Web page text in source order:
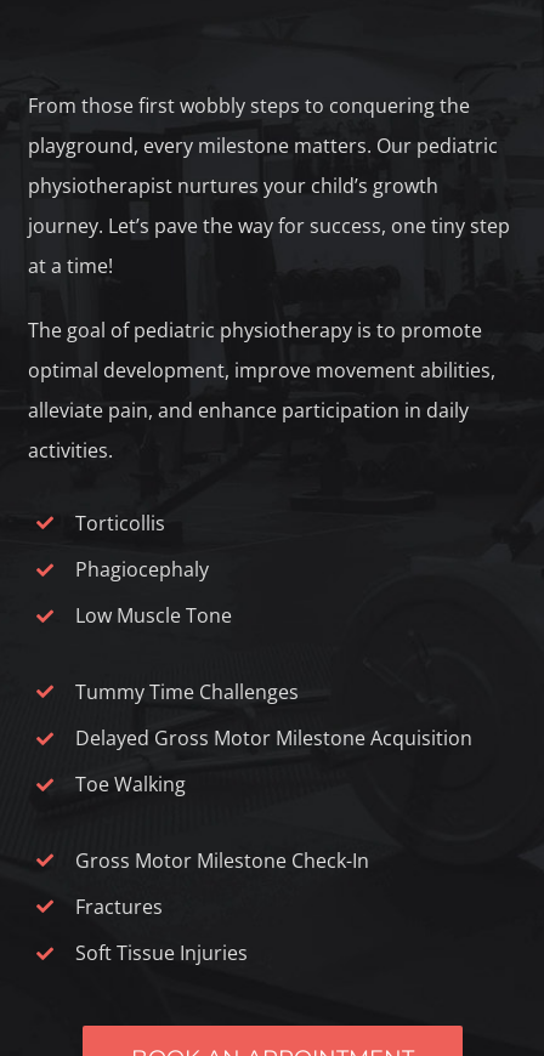
From those first wobbly steps to conquering the
playground, every milestone matters. Our pediatric
physiotherapist nurtures your child’s growth
journey. Let’s pave the way for success, one tiny step
at a time!
The goal of pediatric physiotherapy is to promote
optimal development, improve movement abilities,
alleviate pain, and enhance participation in daily
activities.
Torticollis
Phagiocephaly
Low Muscle Tone
Tummy Time Challenges
Delayed Gross Motor Milestone Acquisition
Toe Walking
Gross Motor Milestone Check-In
Fractures
Soft Tissue Injuries